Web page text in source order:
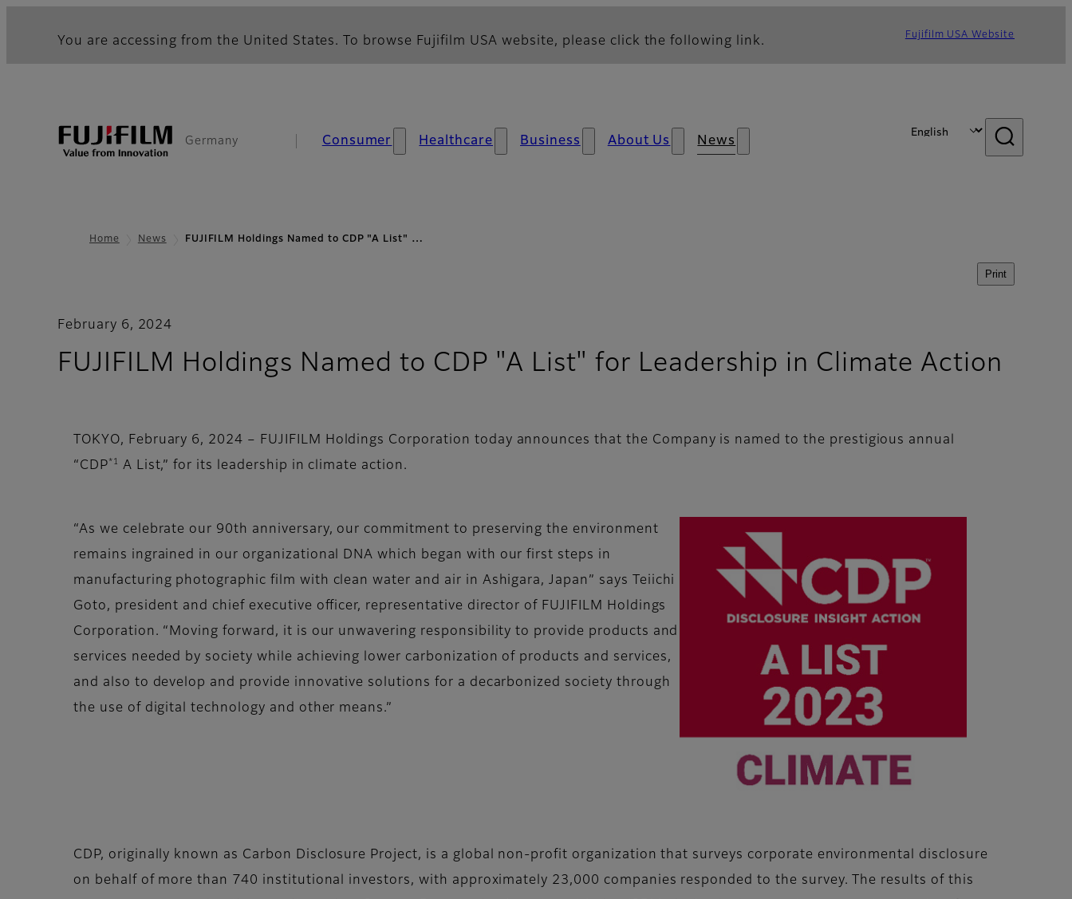
You are accessing from the United States. To browse Fujifilm USA website, please click the following link. Fujifilm USA Website
Germany Consumer Healthcare Business About Us News
Home News FUJIFILM Holdings Named to CDP "A List" …
Print
February 6, 2024
FUJIFILM Holdings Named to CDP "A List" for Leadership in Climate Action
TOKYO, February 6, 2024 – FUJIFILM Holdings Corporation today announces that the Company is named to the prestigious annual
“CDP *1 A List,” for its leadership in climate action.
“As we celebrate our 90th anniversary, our commitment to preserving the environment
remains ingrained in our organizational DNA which began with our first steps in
manufacturing photographic film with clean water and air in Ashigara, Japan” says Teiichi
Goto, president and chief executive officer, representative director of FUJIFILM Holdings
Corporation. “Moving forward, it is our unwavering responsibility to provide products and
services needed by society while achieving lower carbonization of products and services,
and also to develop and provide innovative solutions for a decarbonized society through
the use of digital technology and other means.”
CDP, originally known as Carbon Disclosure Project, is a global non-profit organization that surveys corporate environmental disclosure
on behalf of more than 740 institutional investors, with approximately 23,000 companies responded to the survey. The results of this